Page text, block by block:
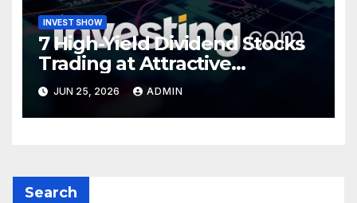
INVEST SHOW
7 High-Yield Dividend Stocks
Trading at Attractive
Valuations
JUN 25, 2026 ADMIN
Search